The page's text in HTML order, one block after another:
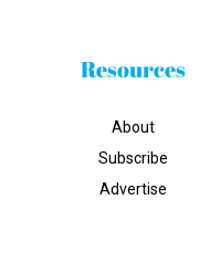
Resources
About
Subscribe
Advertise